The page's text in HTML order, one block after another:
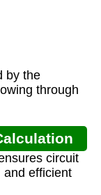
by the
through
circuit
and efficient